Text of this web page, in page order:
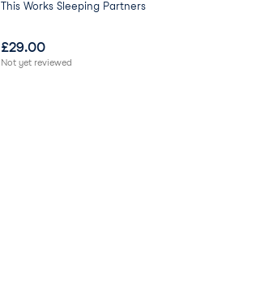
This Works Sleeping Partners
£29.00
Not yet reviewed